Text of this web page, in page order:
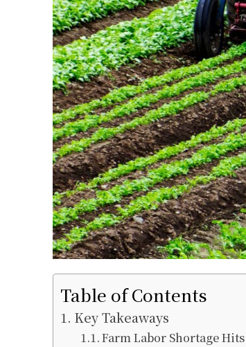
Table of Contents
Key Takeaways
Farm Labor Shortage